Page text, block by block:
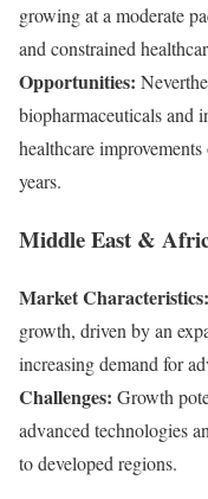
growing at a moderate
and constrained
Opportunities:
biopharmaceuticals and
healthcare
years.
Middle East &
Market Characteristics:
growth, driven by an
increasing demand for
Challenges: Growth
advanced technologies
to developed regions.